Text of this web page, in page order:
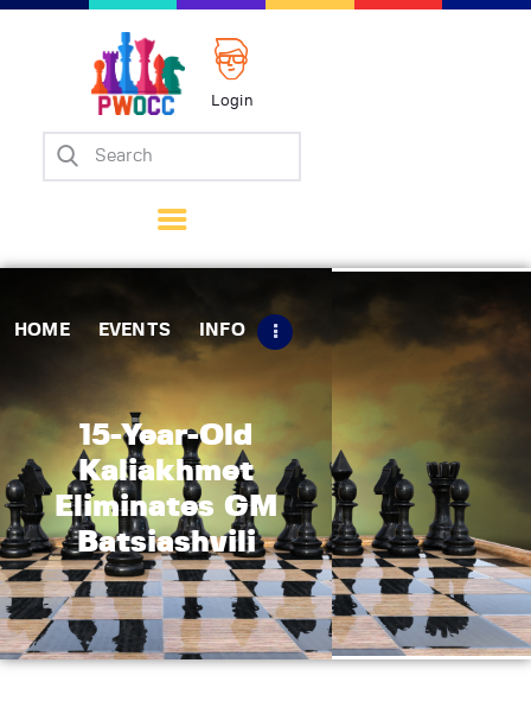
Login
HOME EVENTS INFO
15-Year-Old
Kaliakhmet
Eliminates GM
Batsiashvili
Home
Matches
Tips
Contact Us